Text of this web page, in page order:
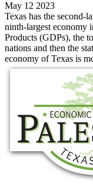
May 12 2023
Texas has the second-
ninth-largest economy
Products (GDPs), the
nations and then the
economy of Texas is